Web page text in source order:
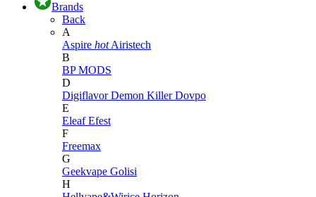
Brands
Back
A
Aspire hot Airistech
B
BP MODS
D
DigiflavorDemon KillerDovpo
E
EleafEfest
F
Freemax
G
Geekvape Golisi
H